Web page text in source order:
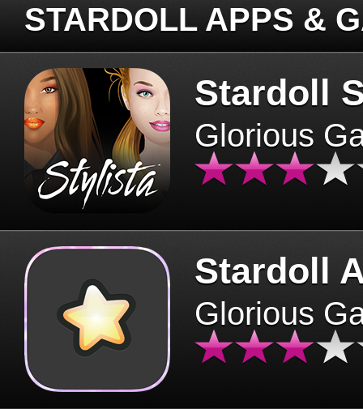
STARDOLL APPS &
Stardoll
Glorious
Stardoll
Glorious